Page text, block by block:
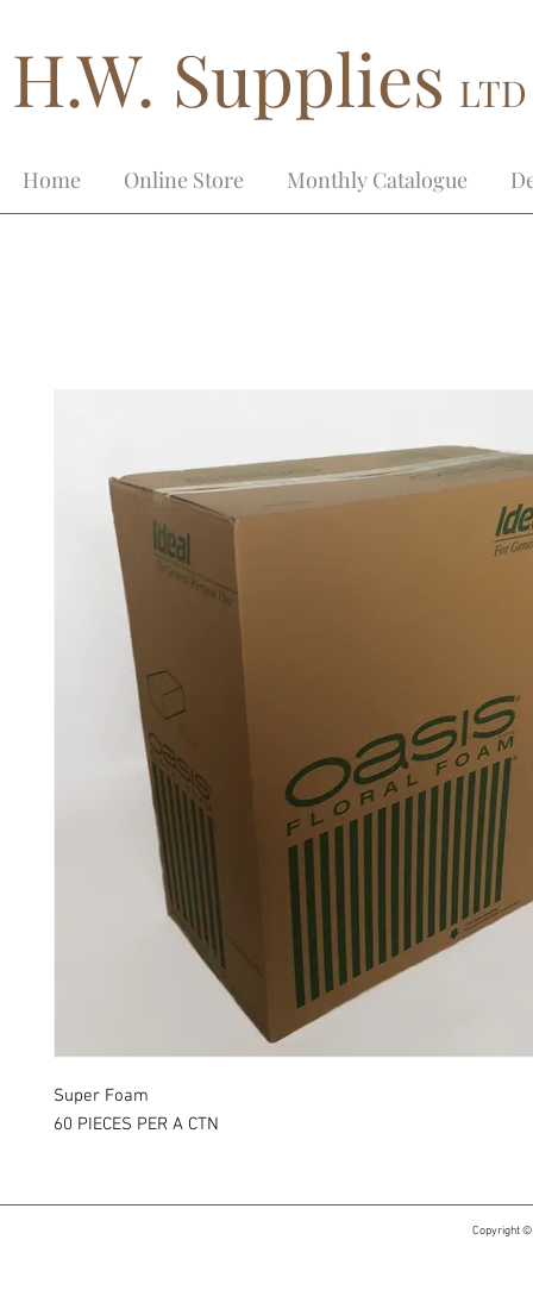
H.W. Supplies
Home Online Store Monthly Catalogue
Super Foam
60 PIECES PER A CTN
Copyright ©